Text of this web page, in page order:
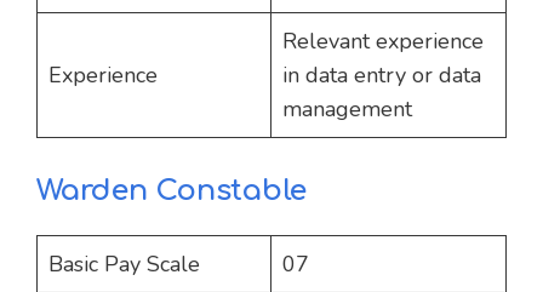
Experience
Relevant experience
in data entry or data
management
Warden Constable
Basic Pay Scale
07